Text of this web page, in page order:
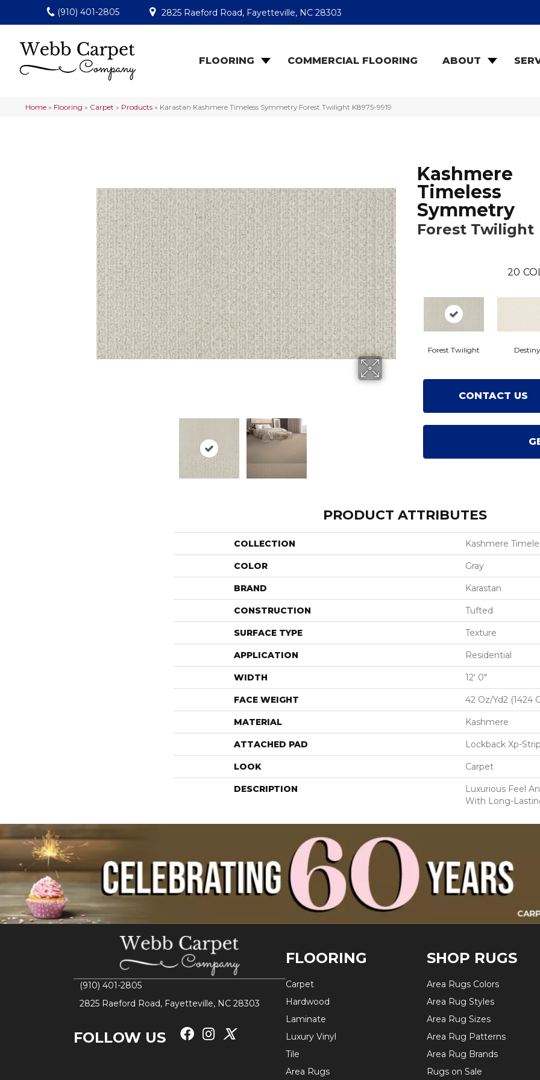
(910) 401-2805 2825 Raeford Road, Fayetteville, NC 28303
FLOORING COMMERCIAL FLOORING ABOUT
Home » Flooring » Carpet » Products » Karastan Kashmere Timeless Symmetry Forest Twilight K8975-9919
Kashmere
Timeless
Symmetry
Forest Twilight
20
Forest Twilight Destiny
CONTACT US
PRODUCT ATTRIBUTES
COLLECTION Kashmere
COLOR Gray
BRAND Karastan
CONSTRUCTION Tufted
SURFACE TYPE Texture
APPLICATION Residential
WIDTH 12' 0"
FACE WEIGHT 42 Oz/yd2 (1424
MATERIAL Kashmere
ATTACHED PAD Lockback Xp-
LOOK Carpet
DESCRIPTION
Luxurious Feel
With Long-
(910) 401-2805
2825 Raeford Road, Fayetteville, NC 28303
FOLLOW US
FLOORING
Carpet
Hardwood
Laminate
Luxury Vinyl
Tile
Area Rugs
SHOP RUGS
Area Rugs Colors
Area Rug Styles
Area Rug Sizes
Area Rug Patterns
Area Rug Brands
Rugs on Sale